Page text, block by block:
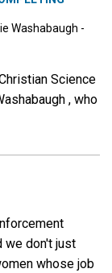
Washabaugh -
Science
, who
we don't just
whose job